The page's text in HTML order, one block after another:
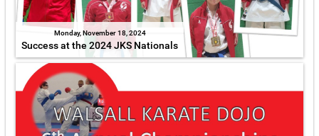
Monday, November 18, 2024
Success at the 2024 JKS Nationals